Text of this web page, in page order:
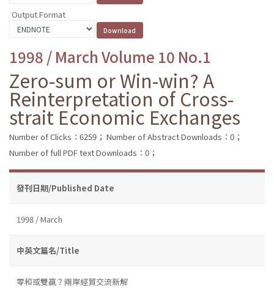
Output Format
1998 / March Volume 10 No.1
Zero-sum or Win-win? A
Reinterpretation of Cross-
strait Economic Exchanges
Number of Clicks：6259； Number of Abstract Downloads：0；
Number of full PDF text Downloads：0；
發刊日期/Published Date
1998 / March
中英文篇名/Title
零和或雙贏？兩岸經貿交流新解